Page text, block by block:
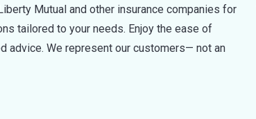
Mutual and other insurance companies for
tailored to your needs. Enjoy the ease of
advice. We represent our customers— not an